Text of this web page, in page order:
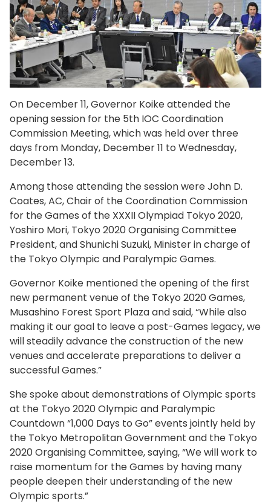
On December 11, Governor Koike attended the
opening session for the 5th IOC Coordination
Commission Meeting, which was held over three
days from Monday, December 11 to Wednesday,
December 13.
Among those attending the session were John D.
Coates, AC, Chair of the Coordination Commission
for the Games of the XXXII Olympiad Tokyo 2020,
Yoshiro Mori, Tokyo 2020 Organising Committee
President, and Shunichi Suzuki, Minister in charge of
the Tokyo Olympic and Paralympic Games.
Governor Koike mentioned the opening of the first
new permanent venue of the Tokyo 2020 Games,
Musashino Forest Sport Plaza and said, “While also
making it our goal to leave a post-Games legacy, we
will steadily advance the construction of the new
venues and accelerate preparations to deliver a
successful Games.”
She spoke about demonstrations of Olympic sports
at the Tokyo 2020 Olympic and Paralympic
Countdown “1,000 Days to Go” events jointly held by
the Tokyo Metropolitan Government and the Tokyo
2020 Organising Committee, saying, “We will work to
raise momentum for the Games by having many
people deepen their understanding of the new
Olympic sports.”